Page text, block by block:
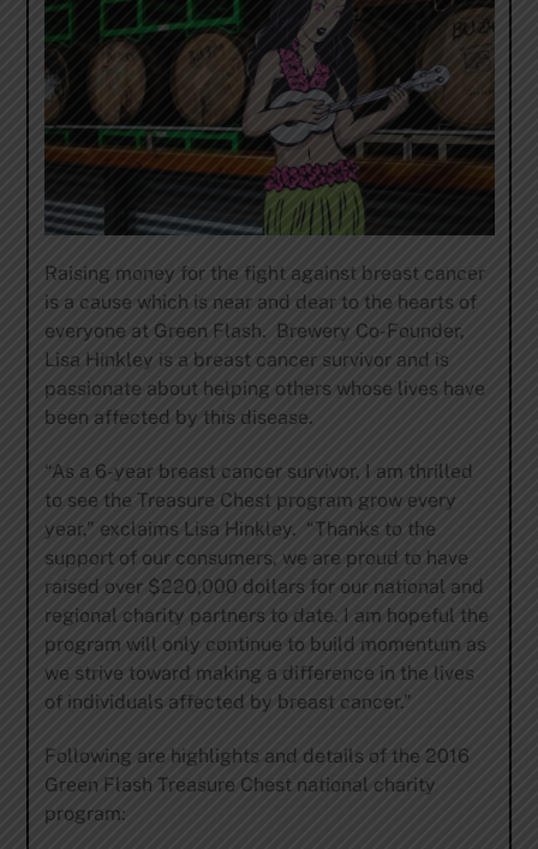
Raising money for the fight against breast cancer
is a cause which is near and dear to the hearts of
everyone at Green Flash. Brewery Co-Founder,
Lisa Hinkley is a breast cancer survivor and is
passionate about helping others whose lives have
been affected by this disease.
“As a 6-year breast cancer survivor, I am thrilled
to see the Treasure Chest program grow every
year,” exclaims Lisa Hinkley. “Thanks to the
support of our consumers, we are proud to have
raised over $220,000 dollars for our national and
regional charity partners to date. I am hopeful the
program will only continue to build momentum as
we strive toward making a difference in the lives
of individuals affected by breast cancer.”
Following are highlights and details of the 2016
Green Flash Treasure Chest national charity
program: